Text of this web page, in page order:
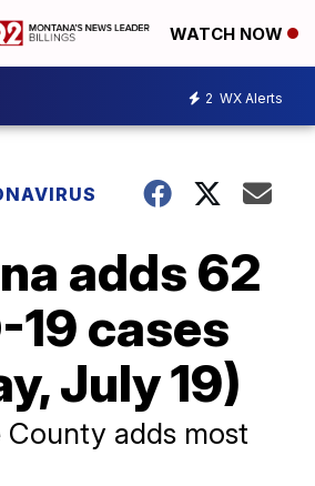
WATCH NOW
2 WX Alerts
adds 62
19 cases
July 19)
County adds most